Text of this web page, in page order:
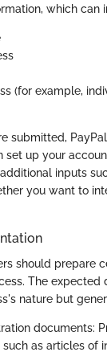
which can
(for example,
submitted,
set up your
inputs
you want to
should prepare
The expected
nature but
documents:
as articles of